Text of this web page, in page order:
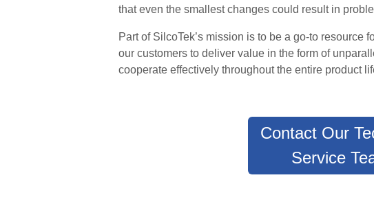
that even the smallest changes could result in
Part of SilcoTek’s mission is to be a go-to resource
our customers to deliver value in the form of
cooperate effectively throughout the entire product
Contact Our
Service